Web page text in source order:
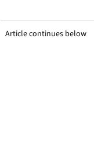
Article continues below